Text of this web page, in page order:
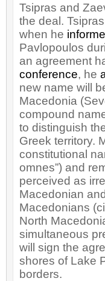
Tsipras and
the deal.
when he
Pavlopoulos
an agreement
conference, he
new name will
Macedonia
compound
to distinguish
Greek territory.
constitutional
omnes”) and
perceived as
Macedonian
Macedonians
North
simultaneous
will sign the
shores of Lake
borders.